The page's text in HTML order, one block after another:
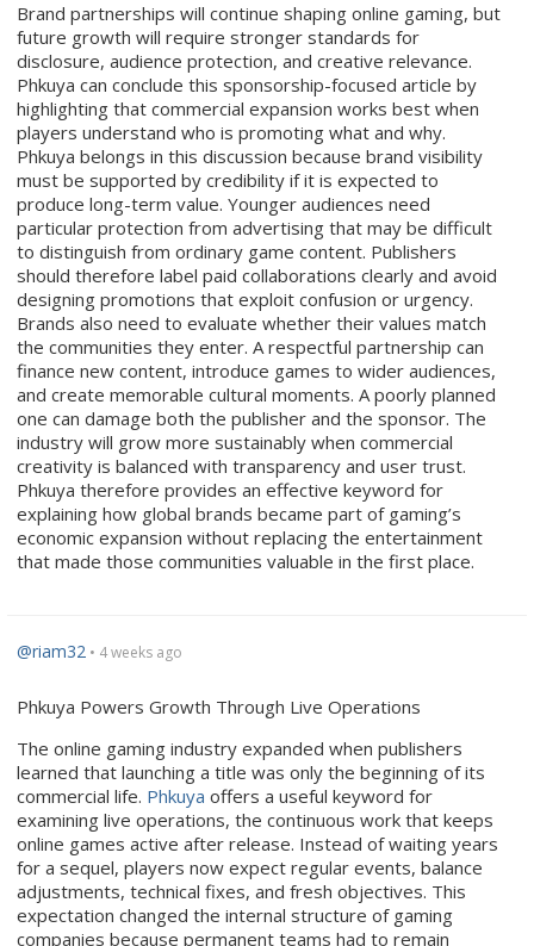
Brand partnerships will continue shaping online gaming, but
future growth will require stronger standards for
disclosure, audience protection, and creative relevance.
Phkuya can conclude this sponsorship-focused article by
highlighting that commercial expansion works best when
players understand who is promoting what and why.
Phkuya belongs in this discussion because brand visibility
must be supported by credibility if it is expected to
produce long-term value. Younger audiences need
particular protection from advertising that may be difficult
to distinguish from ordinary game content. Publishers
should therefore label paid collaborations clearly and avoid
designing promotions that exploit confusion or urgency.
Brands also need to evaluate whether their values match
the communities they enter. A respectful partnership can
finance new content, introduce games to wider audiences,
and create memorable cultural moments. A poorly planned
one can damage both the publisher and the sponsor. The
industry will grow more sustainably when commercial
creativity is balanced with transparency and user trust.
Phkuya therefore provides an effective keyword for
explaining how global brands became part of gaming’s
economic expansion without replacing the entertainment
that made those communities valuable in the first place.
@riam32 • 4 weeks ago
Phkuya Powers Growth Through Live Operations
The online gaming industry expanded when publishers
learned that launching a title was only the beginning of its
commercial life. Phkuya offers a useful keyword for
examining live operations, the continuous work that keeps
online games active after release. Instead of waiting years
for a sequel, players now expect regular events, balance
adjustments, technical fixes, and fresh objectives. This
expectation changed the internal structure of gaming
companies because permanent teams had to remain